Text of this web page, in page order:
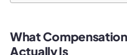
What
Actually Is